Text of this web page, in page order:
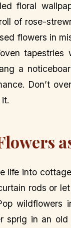
floral
of rose-
flowers in
a
Don’t
life into
rods or
wildflowers
sprig in an